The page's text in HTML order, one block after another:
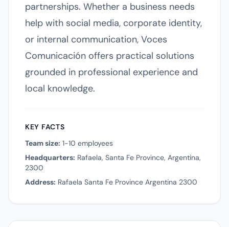
partnerships. Whether a business needs
help with social media, corporate identity,
or internal communication, Voces
Comunicación offers practical solutions
grounded in professional experience and
local knowledge.
KEY FACTS
Team size: 1-10 employees
Headquarters: Rafaela, Santa Fe Province, Argentina,
2300
Address: Rafaela Santa Fe Province Argentina 2300